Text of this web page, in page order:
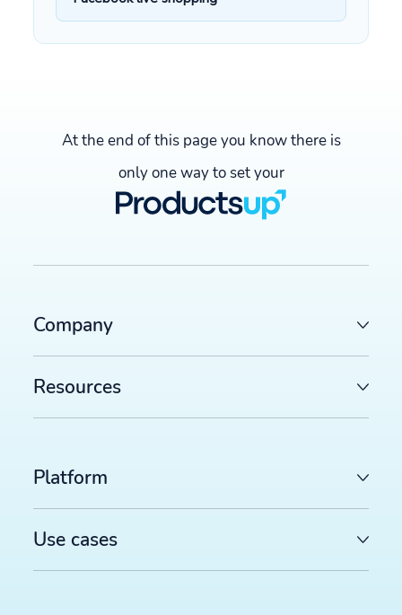
At the end of this page you know there is
only one way to set your
Company
Resources
Platform
Use cases